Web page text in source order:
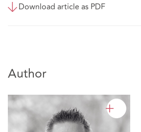
Download article as PDF
Author